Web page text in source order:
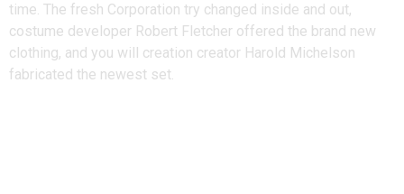
time. The fresh Corporation try changed inside and out,
costume developer Robert Fletcher offered the brand new
clothing, and you will creation creator Harold Michelson
fabricated the newest set.